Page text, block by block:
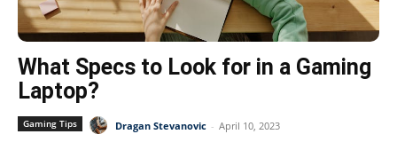
What Specs to Look for in a Gaming
Laptop?
Gaming Tips Dragan Stevanovic - April 10, 2023